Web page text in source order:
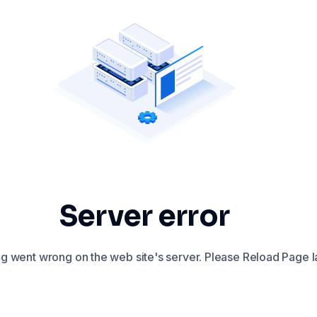
Server error
went wrong on the web site's server. Please Reload Page